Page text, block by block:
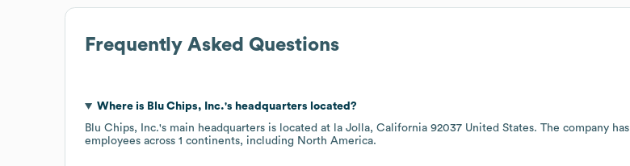
Frequently Asked Questions
Where is Blu Chips, Inc.'s headquarters located?
Blu Chips, Inc.'s main headquarters is located at la Jolla, California 92037 United States. The company has
employees across 1 continents, including North America.